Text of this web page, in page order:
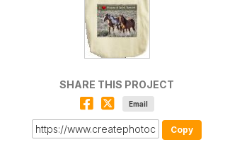
SHARE THIS PROJECT
Email
Copy